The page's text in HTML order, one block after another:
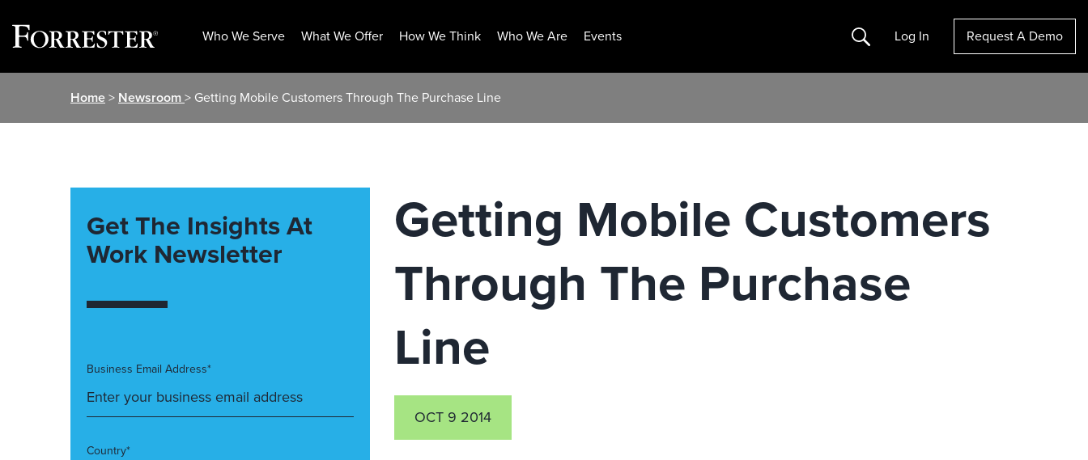
Who We Serve What We Offer How We Think Who We Are Events Search Log In Request A Demo
Home> Newsroom> Getting Mobile Customers Through The Purchase Line
Getting Mobile Customers
Through The Purchase
Line
OCT 9 2014
Get The Insights At
Work Newsletter
Business Email Address*
Country*